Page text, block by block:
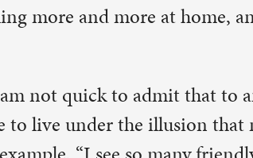
better than I sometimes do.
about that very phenomenon in her
pointed out that emotions are
nor bad. We may, for instance, find